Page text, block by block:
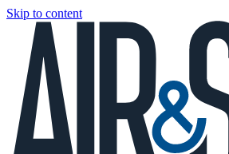
Skip to content